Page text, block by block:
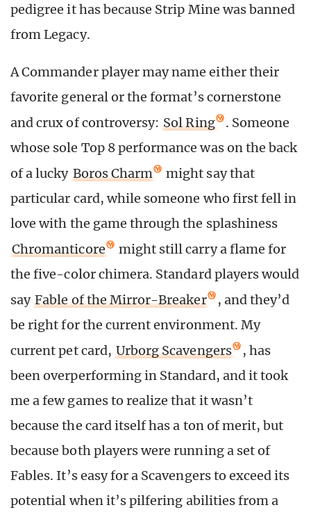
pedigree it has because Strip Mine was banned
from Legacy.
A Commander player may name either their
favorite general or the format’s cornerstone
and crux of controversy: Sol Ring
. Someone
whose sole Top 8 performance was on the back
of a lucky Boros Charm
might say that
particular card, while someone who first fell in
love with the game through the splashiness
Chromanticore
might still carry a flame for
the five-color chimera. Standard players would
say Fable of the Mirror-Breaker
, and they’d
be right for the current environment. My
current pet card, Urborg Scavengers
, has
been overperforming in Standard, and it took
me a few games to realize that it wasn’t
because the card itself has a ton of merit, but
because both players were running a set of
Fables. It’s easy for a Scavengers to exceed its
potential when it’s pilfering abilities from a